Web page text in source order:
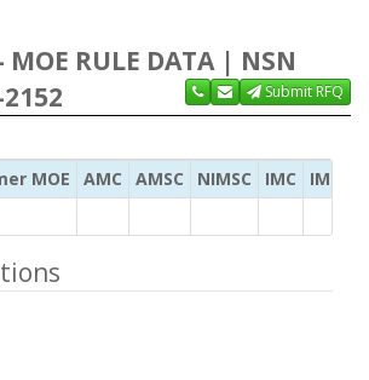
MOE RULE DATA | NSN
Submit RFQ
MOE AMC AMSC NIMSC IMC
IMC